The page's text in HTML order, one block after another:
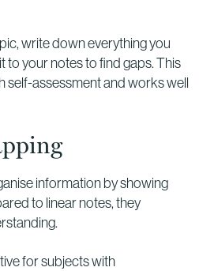
write down everything you
to your notes to find gaps. This
self-assessment and works well
information by showing
to linear notes, they
for subjects with